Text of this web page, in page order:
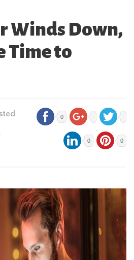
Winds Down,
Time to
0
0 0